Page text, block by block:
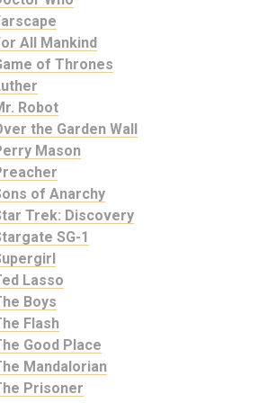
All Mankind
of Thrones
Robot
the Garden Wall
Mason
of Anarchy
Trek: Discovery
SG-1
Lasso
Boys
Flash
Good Place
Mandalorian
Prisoner